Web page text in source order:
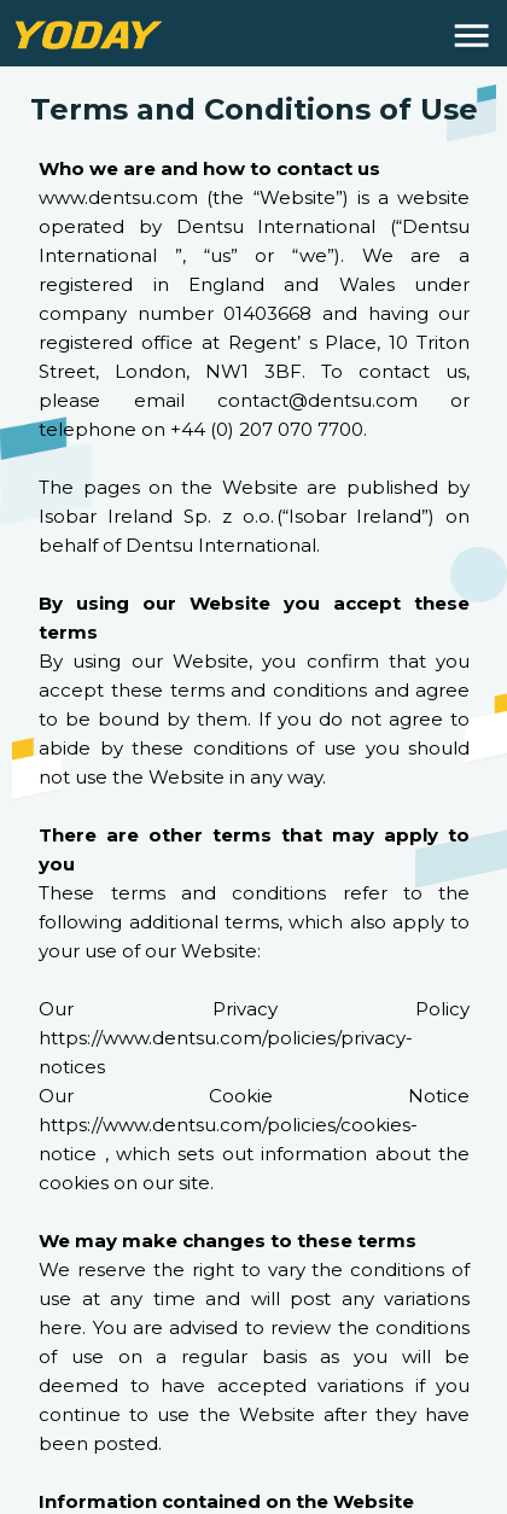
Terms and Conditions of Use
Who we are and how to contact us
www.dentsu.com (the “Website”) is a website
operated by Dentsu International (“Dentsu
International ”, “us” or “we”). We are a
registered in England and Wales under
company number 01403668 and having our
registered office at Regent’ s Place, 10 Triton
Street, London, NW1 3BF. To contact us,
please email contact@dentsu.com or
telephone on +44 (0) 207 070 7700.
The pages on the Website are published by
Isobar Ireland Sp. z o.o. (“Isobar Ireland”) on
behalf of Dentsu International.
By using our Website you accept these
terms
By using our Website, you confirm that you
accept these terms and conditions and agree
to be bound by them. If you do not agree to
abide by these conditions of use you should
not use the Website in any way.
There are other terms that may apply to
you
These terms and conditions refer to the
following additional terms, which also apply to
your use of our Website:
Our Privacy Policy
https://www.dentsu.com/policies/privacy-
notices
Our Cookie Notice
https://www.dentsu.com/policies/cookies-
notice , which sets out information about the
cookies on our site.
We may make changes to these terms
We reserve the right to vary the conditions of
use at any time and will post any variations
here. You are advised to review the conditions
of use on a regular basis as you will be
deemed to have accepted variations if you
continue to use the Website after they have
been posted.
Information contained on the Website